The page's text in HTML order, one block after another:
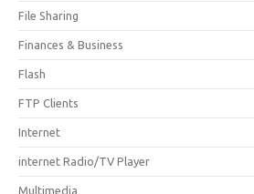
File Sharing
Finances & Business
Flash
FTP Clients
Internet
internet Radio/TV Player
Multimedia